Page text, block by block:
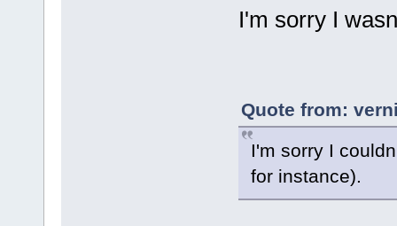
I'm sorry I
Quote from:
I'm sorry I
for instance).